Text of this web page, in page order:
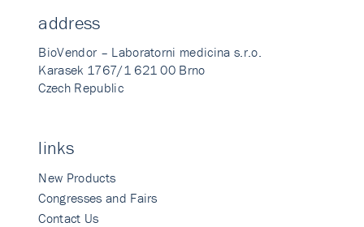
address
BioVendor – Laboratorni medicina s.r.o.
Karasek 1767/1 621 00 Brno
Czech Republic
links
New Products
Congresses and Fairs
Contact Us